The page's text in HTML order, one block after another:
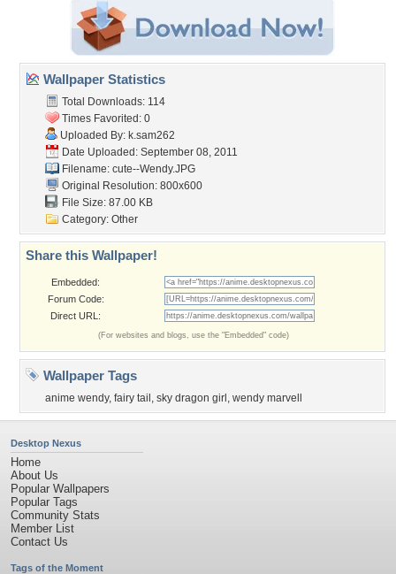
Wallpaper Statistics
Total Downloads: 114
Times Favorited: 0
Uploaded By: k.sam262
Date Uploaded: September 08, 2011
Filename: cute--Wendy.JPG
Original Resolution: 800x600
File Size: 87.00 KB
Category: Other
Share this Wallpaper!
Embedded:
Forum Code:
Direct URL:
(For websites and blogs, use the "Embedded" code)
Wallpaper Tags
anime wendy, fairy tail , sky dragon girl , wendy marvell
Desktop Nexus
Home
About Us
Popular Wallpapers
Popular Tags
Community Stats
Member List
Contact Us
Tags of the Moment